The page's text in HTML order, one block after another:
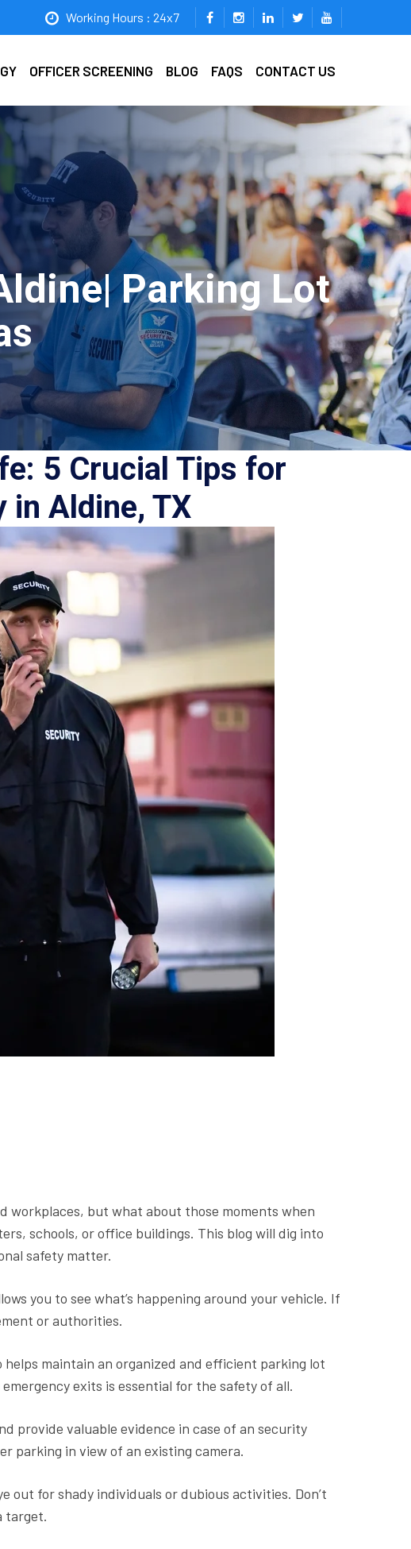
Working Hours : 24x7
OFFICER SCREENING BLOG FAQS CONTACT US
Parking Lot
5 Crucial Tips for
in Aldine, TX
workplaces, but what about those moments when
schools, or office buildings. This blog will dig into
safety matter.
you to see what’s happening around your vehicle. If
or authorities.
helps maintain an organized and efficient parking lot
exits is essential for the safety of all.
provide valuable evidence in case of an security
parking in view of an existing camera.
out for shady individuals or dubious activities. Don’t
target.